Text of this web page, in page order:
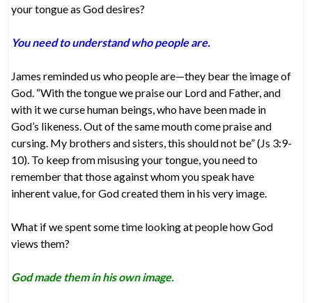
your tongue as God desires?
You need to understand who people are.
James reminded us who people are—they bear the image of
God. “With the tongue we praise our Lord and Father, and
with it we curse human beings, who have been made in
God’s likeness. Out of the same mouth come praise and
cursing. My brothers and sisters, this should not be” (Js 3:9-
10). To keep from misusing your tongue, you need to
remember that those against whom you speak have
inherent value, for God created them in his very image.
What if we spent some time looking at people how God
views them?
God made them in his own image.